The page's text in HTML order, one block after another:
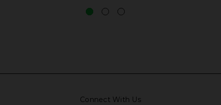
Connect With Us